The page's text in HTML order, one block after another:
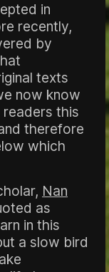
in
recently,
by
texts
now know
this
therefore
which
Nan
as
in this
a slow bird